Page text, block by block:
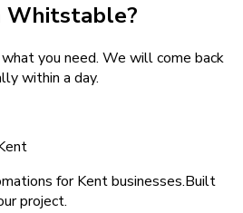
Whitstable?
you need. We will come back
within a day.
for Kent businesses.Built
project.